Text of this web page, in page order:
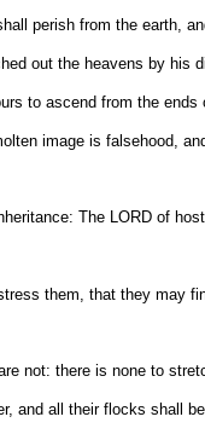
perish from the earth,
out the heavens by his
to ascend from the
image is falsehood,
The LORD of
them, that they may
not: there is none to
and all their flocks shall